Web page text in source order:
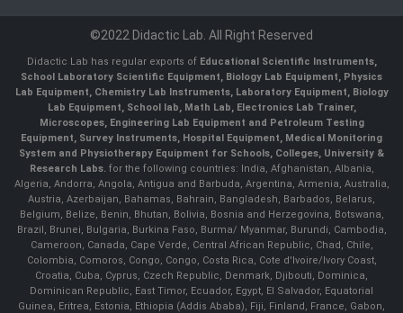
©2022 Didactic Lab. All Right Reserved
Didactic Lab has regular exports of Educational Scientific Instruments,
School Laboratory Scientific Equipment, Biology Lab Equipment, Physics
Lab Equipment, Chemistry Lab Instruments, Laboratory Equipment, Biology
Lab Equipment, School lab, Math Lab, Electronics Lab Trainer,
Microscopes, Engineering Lab Equipment and Petroleum Testing
Equipment, Survey Instruments, Hospital Equipment, Medical Monitoring
System and Physiotherapy Equipment for Schools, Colleges, University &
Research Labs.for the following countries: India, Afghanistan, Albania,
Algeria, Andorra, Angola, Antigua and Barbuda, Argentina, Armenia, Australia,
Austria, Azerbaijan, Bahamas, Bahrain, Bangladesh, Barbados, Belarus,
Belgium, Belize, Benin, Bhutan, Bolivia, Bosnia and Herzegovina, Botswana,
Brazil, Brunei, Bulgaria, Burkina Faso, Burma/ Myanmar, Burundi, Cambodia,
Cameroon, Canada, Cape Verde, Central African Republic, Chad, Chile,
Colombia, Comoros, Congo, Congo, Costa Rica, Cote d'Ivoire/Ivory Coast,
Croatia, Cuba, Cyprus, Czech Republic, Denmark, Djibouti, Dominica,
Dominican Republic, East Timor, Ecuador, Egypt, El Salvador, Equatorial
Guinea, Eritrea, Estonia, Ethiopia (Addis Ababa), Fiji, Finland, France, Gabon,